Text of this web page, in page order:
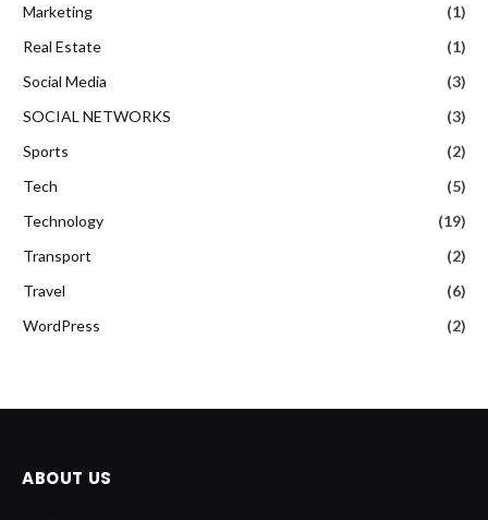
Marketing
(1)
Real Estate
(1)
Social Media
(3)
SOCIAL NETWORKS
(3)
Sports
(2)
Tech
(5)
Technology
(19)
Transport
(2)
Travel
(6)
WordPress
(2)
ABOUT US